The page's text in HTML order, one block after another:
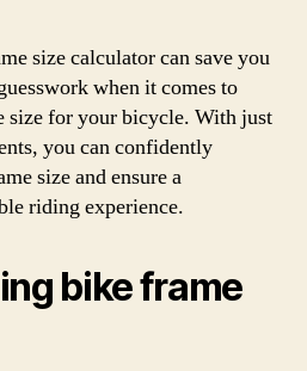
size calculator can save you
when it comes to
size for your bicycle. With just
you can confidently
size and ensure a
riding experience.
bike frame